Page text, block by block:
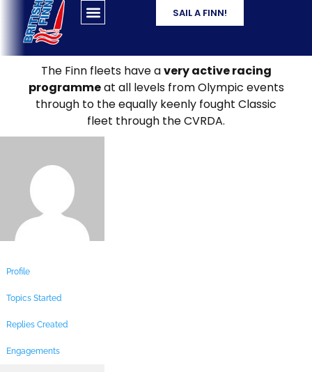
SAIL A FINN!
The Finn fleets have avery active racing
programmeat all levels from Olympic events
through to the equally keenly fought Classic
fleet through the CVRDA.
Profile
Topics Started
Replies Created
Engagements